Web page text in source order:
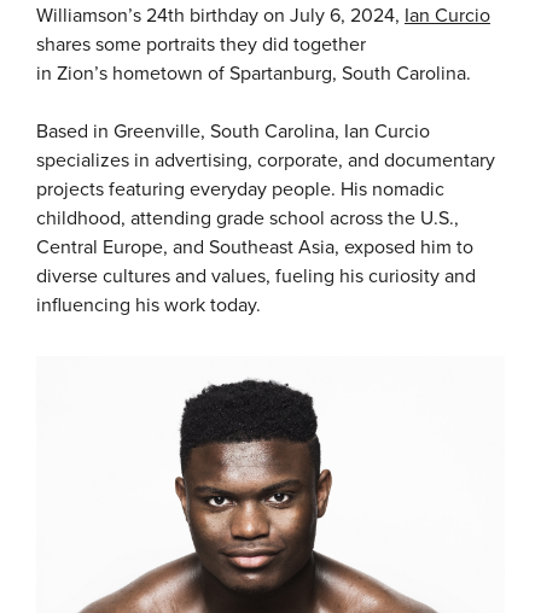
Williamson’s 24th birthday on July 6, 2024, Ian Curcio
shares some portraits they did together
in Zion’s hometown of Spartanburg, South Carolina.
Based in Greenville, South Carolina, Ian Curcio
specializes in advertising, corporate, and documentary
projects featuring everyday people. His nomadic
childhood, attending grade school across the U.S.,
Central Europe, and Southeast Asia, exposed him to
diverse cultures and values, fueling his curiosity and
influencing his work today.